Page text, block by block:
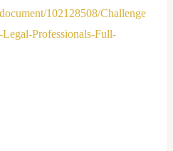
102128508/Challenge
Professionals-Full-